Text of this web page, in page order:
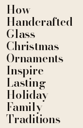
How
Handcrafted
Glass
Christmas
Ornaments
Inspire
Lasting
Holiday
Family
Traditions